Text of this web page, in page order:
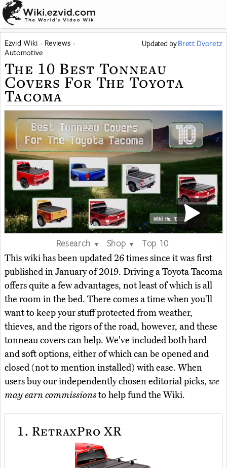
Ezvid Wiki
Reviews
Automotive
Updated byBrett Dvoretz
The 10 Best Tonneau
Covers For The Toyota
Tacoma
Research ▼ Shop ▼
Top 10
This wiki has been updated 26 times since it was first
published in January of 2019. Driving a Toyota Tacoma
offers quite a few advantages, not least of which is all
the room in the bed. There comes a time when you'll
want to keep your stuff protected from weather,
thieves, and the rigors of the road, however, and these
tonneau covers can help. We've included both hard
and soft options, either of which can be opened and
closed (not to mention installed) with ease. When
users buy our independently chosen editorial picks, we
may earn commissionsto help fund the Wiki.
1. RetraxPro XR